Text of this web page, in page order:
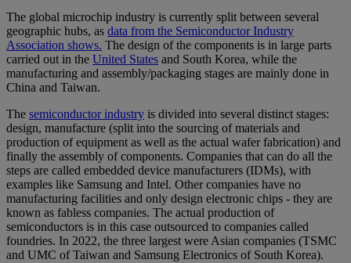
The global microchip industry is currently split between several
geographic hubs, as data from the Semiconductor Industry
Association shows. The design of the components is in large parts
carried out in the United States and South Korea, while the
manufacturing and assembly/packaging stages are mainly done in
China and Taiwan.
The semiconductor industry is divided into several distinct stages:
design, manufacture (split into the sourcing of materials and
production of equipment as well as the actual wafer fabrication) and
finally the assembly of components. Companies that can do all the
steps are called embedded device manufacturers (IDMs), with
examples like Samsung and Intel. Other companies have no
manufacturing facilities and only design electronic chips - they are
known as fabless companies. The actual production of
semiconductors is in this case outsourced to companies called
foundries. In 2022, the three largest were Asian companies (TSMC
and UMC of Taiwan and Samsung Electronics of South Korea).